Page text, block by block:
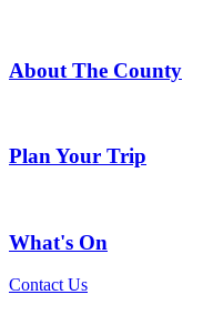
About The County
Plan Your Trip
What's On
Contact Us